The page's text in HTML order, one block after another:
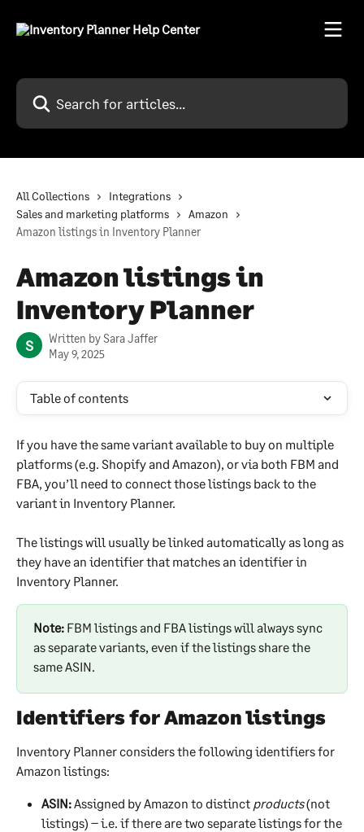
Search for articles...
All Collections
Integrations
Sales and marketing platforms
Amazon
Amazon listings in Inventory Planner
Amazon listings in
Inventory Planner
S Written bySara Jaffer
May 9, 2025
Table of contents
If you have the same variant available to buy on multiple
platforms (e.g. Shopify and Amazon), or via both FBM and
FBA, you’ll need to connect those listings back to the
variant in Inventory Planner.
The listings will usually be linked automatically as long as
they have an identifier that matches an identifier in
Inventory Planner.
Note: FBM listings and FBA listings will always sync
as separate variants, even if the listings share the
same ASIN.
Identifiers for Amazon listings
Inventory Planner considers the following identifiers for
Amazon listings:
ASIN: Assigned by Amazon to distinct products (not
listings) – i.e. if there are two separate listings for the